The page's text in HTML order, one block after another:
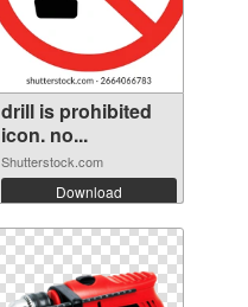
drill is prohibited
icon. no...
Shutterstock.com
Download